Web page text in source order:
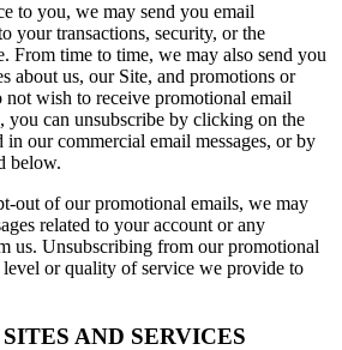
to you, we may send you email
your transactions, security, or the
From time to time, we may also send you
about us, our Site, and promotions or
wish to receive promotional email
you can unsubscribe by clicking on the
our commercial email messages, or by
below.
out of our promotional emails, we may
related to your account or any
us. Unsubscribing from our promotional
or quality of service we provide to
AND SERVICES